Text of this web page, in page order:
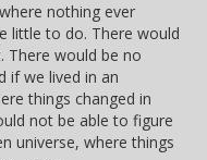
nothing ever
little to do. There would
There would be no
if we lived in an
things changed in
not be able to figure
universe, where things